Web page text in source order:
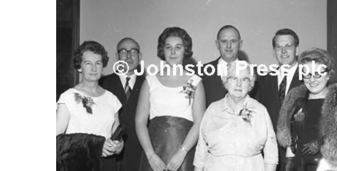
SELECTED